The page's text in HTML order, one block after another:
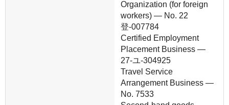
Organization (for foreign
workers) — No. 22
登-007784
Certified Employment
Placement Business —
27-ユ-304925
Travel Service
Arrangement Business —
No. 7533